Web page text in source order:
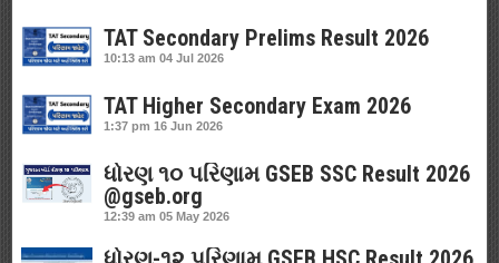
TAT Secondary Prelims Result 2026
10:13 am 04 Jul 2026
TAT Higher Secondary Exam 2026
1:37 pm 16 Jun 2026
ધોરણ ૧૦ પરિણામ GSEB SSC Result 2026
@gseb.org
12:39 am 05 May 2026